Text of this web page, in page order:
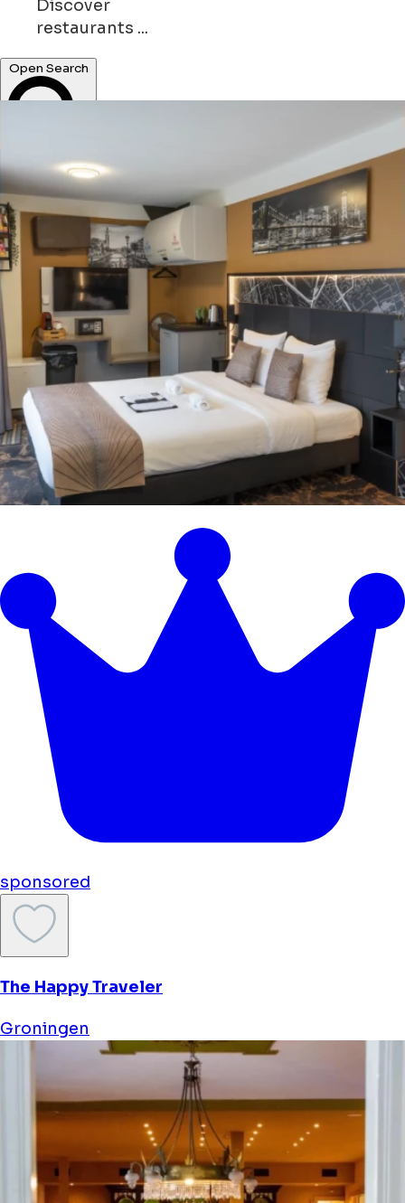
Discover
shops ...
Open Search
News
Events
Locations
Book now!
English
Sort
sponsored
The Happy Traveler
Groningen